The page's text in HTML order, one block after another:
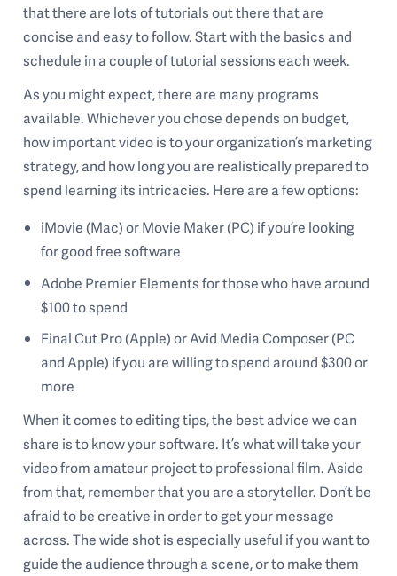
that there are lots of tutorials out there that are
concise and easy to follow. Start with the basics and
schedule in a couple of tutorial sessions each week.
As you might expect, there are many programs
available. Whichever you chose depends on budget,
how important video is to your organization’s marketing
strategy, and how long you are realistically prepared to
spend learning its intricacies. Here are a few options:
iMovie (Mac) or Movie Maker (PC) if you’re looking
for good free software
Adobe Premier Elements for those who have around
$100 to spend
Final Cut Pro (Apple) or Avid Media Composer (PC
and Apple) if you are willing to spend around $300 or
more
When it comes to editing tips, the best advice we can
share is to know your software. It’s what will take your
video from amateur project to professional film. Aside
from that, remember that you are a storyteller. Don’t be
afraid to be creative in order to get your message
across. The wide shot is especially useful if you want to
guide the audience through a scene, or to make them